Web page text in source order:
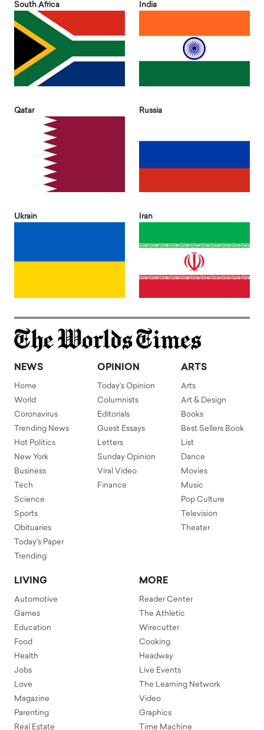
South Africa India
Qatar Russia
Ukrain Iran
NEWS
Home
World
Coronavirus
Trending News
Hot Politics
New York
Business
Tech
Science
Sports
Obituaries
Today's Paper
Trending
OPINION
Today's Opinion
Columnists
Editorials
Guest Essays
Letters
Sunday Opinion
Viral Video
Finance
ARTS
Arts
Art & Design
Books
Best Sellers Book
List
Dance
Movies
Music
Pop Culture
Television
Theater
LIVING
Automotive
Games
Education
Food
Health
Jobs
Love
Magazine
Parenting
Real Estate
MORE
Reader Center
The Athletic
Wirecutter
Cooking
Headway
Live Events
The Learning Network
Video
Graphics
Time Machine